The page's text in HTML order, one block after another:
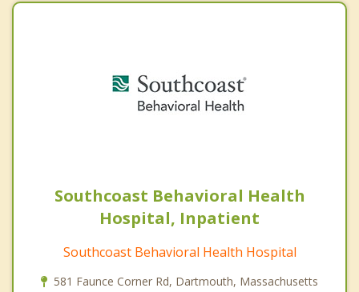
Southcoast Behavioral Health
Hospital, Inpatient
Southcoast Behavioral Health Hospital
581 Faunce Corner Rd, Dartmouth, Massachusetts